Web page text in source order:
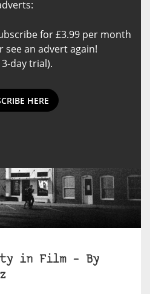
for £3.99 per month
see an advert again!
day trial).
HERE
in Film – By